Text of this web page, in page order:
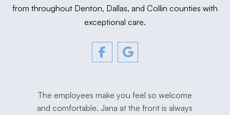
from throughout Denton, Dallas, and Collin counties with
exceptional care.
The employees make you feel so welcome
and comfortable. Jana at the front is always